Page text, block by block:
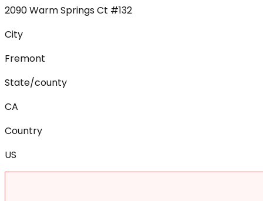
2090 Warm Springs Ct #132
City
Fremont
State/county
CA
Country
US